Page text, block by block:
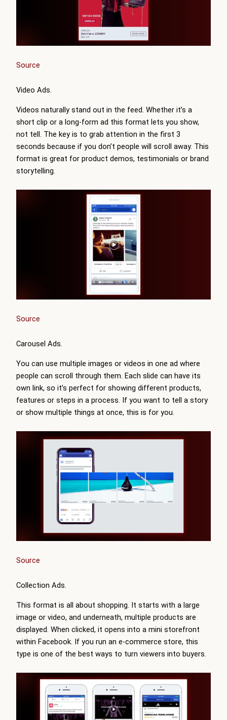
Source
Video Ads.
Videos naturally stand out in the feed. Whether it’s a
short clip or a long-form ad this format lets you show,
not tell. The key is to grab attention in the first 3
seconds because if you don’t people will scroll away. This
format is great for product demos, testimonials or brand
storytelling.
Source
Carousel Ads.
You can use multiple images or videos in one ad where
people can scroll through them. Each slide can have its
own link, so it’s perfect for showing different products,
features or steps in a process. If you want to tell a story
or show multiple things at once, this is for you.
Source
Collection Ads.
This format is all about shopping. It starts with a large
image or video, and underneath, multiple products are
displayed. When clicked, it opens into a mini storefront
within Facebook. If you run an e-commerce store, this
type is one of the best ways to turn viewers into buyers.